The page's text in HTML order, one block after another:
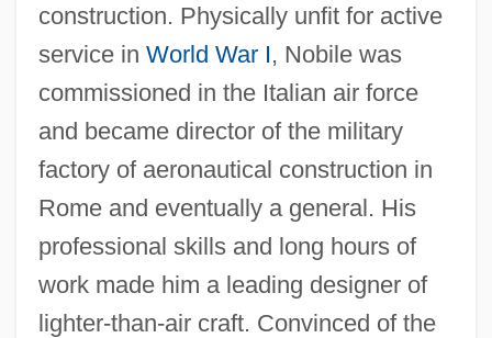
construction. Physically unfit for active
service in World War I, Nobile was
commissioned in the Italian air force
and became director of the military
factory of aeronautical construction in
Rome and eventually a general. His
professional skills and long hours of
work made him a leading designer of
lighter-than-air craft. Convinced of the